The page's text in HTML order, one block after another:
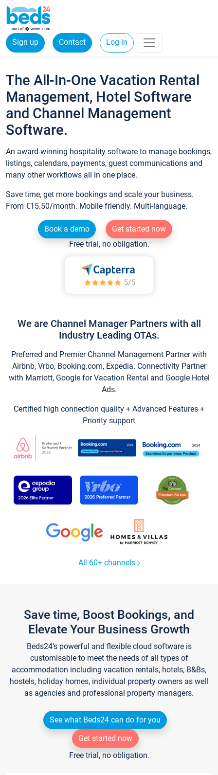
Sign up Contact Log in
The All-In-One Vacation Rental
Management, Hotel Software
and Channel Management
Software.
An award-winning hospitality software to manage bookings,
listings, calendars, payments, guest communications and
many other workflows all in one place.
Save time, get more bookings and scale your business.
From €15.50/month. Mobile friendly. Multi-language.
Book a demo
Get started now
Free trial, no obligation.
We are Channel Manager Partners with all
Industry Leading OTAs.
Preferred and Premier Channel Management Partner with
Airbnb, Vrbo, Booking.com, Expedia. Connectivity Partner
with Marriott, Google for Vacation Rental and Google Hotel
Ads.
Certified high connection quality + Advanced Features +
Priority support
All 60+ channels
Save time, Boost Bookings, and
Elevate Your Business Growth
Beds24's powerful and flexible cloud software is
customisable to meet the needs of all types of
accommodation including vacation rentals, hotels, B&Bs,
hostels, holiday homes, individual property owners as well
as agencies and professional property managers.
See what Beds24 can do for you
Get started now
Free trial, no obligation.